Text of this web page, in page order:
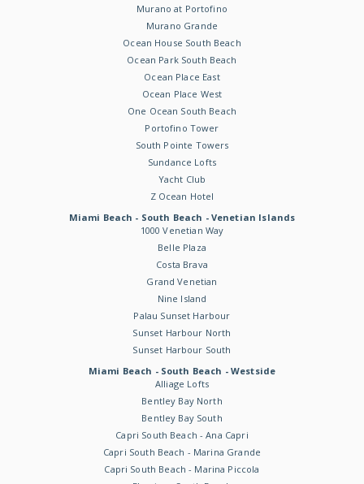
Murano at Portofino
Murano Grande
Ocean House South Beach
Ocean Park South Beach
Ocean Place East
Ocean Place West
One Ocean South Beach
Portofino Tower
South Pointe Towers
Sundance Lofts
Yacht Club
Z Ocean Hotel
Miami Beach - South Beach - Venetian Islands
1000 Venetian Way
Belle Plaza
Costa Brava
Grand Venetian
Nine Island
Palau Sunset Harbour
Sunset Harbour North
Sunset Harbour South
Miami Beach - South Beach - Westside
Alliage Lofts
Bentley Bay North
Bentley Bay South
Capri South Beach - Ana Capri
Capri South Beach - Marina Grande
Capri South Beach - Marina Piccola